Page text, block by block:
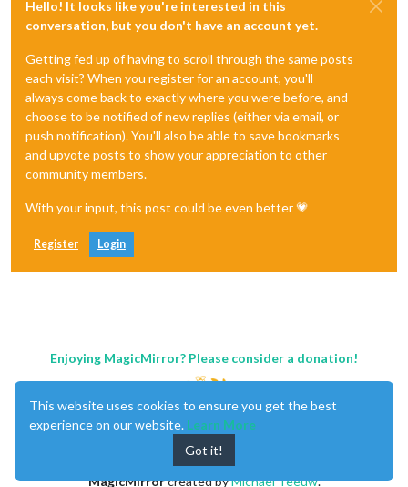
Hello! It looks like you're interested in this
conversation, but you don't have an account yet.
Getting fed up of having to scroll through the same posts
each visit? When you register for an account, you'll
always come back to exactly where you were before, and
choose to be notified of new replies (either via email, or
push notification). You'll also be able to save bookmarks
and upvote posts to show your appreciation to other
community members.
With your input, this post could be even better 💗
Register Login
Enjoying MagicMirror? Please consider a donation!
MagicMirrorcreated byMichael Teeuw.
This website uses cookies to ensure you get the best
experience on our website. Learn More
Got it!